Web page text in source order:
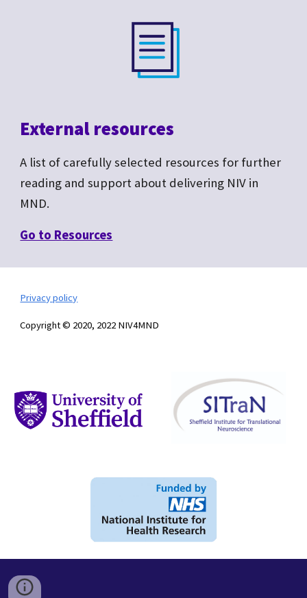
External resources
A list of carefully selected resources for further
reading and support about delivering NIV in
MND.
Go to Resources
Privacy policy
Copyright © 2020, 2022 NIV4MND